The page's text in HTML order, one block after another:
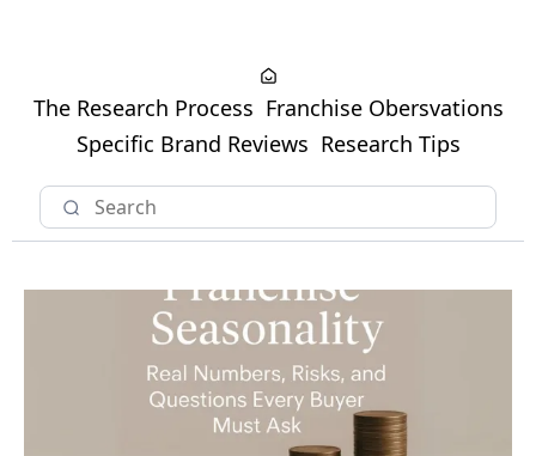
The Research Process Franchise Obersvations
Specific Brand Reviews Research Tips